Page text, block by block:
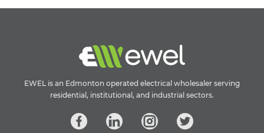
EWEL is an Edmonton operated electrical wholesaler serving
residential, institutional, and industrial sectors.